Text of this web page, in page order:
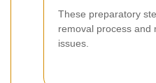
These preparatory
removal process and
issues.